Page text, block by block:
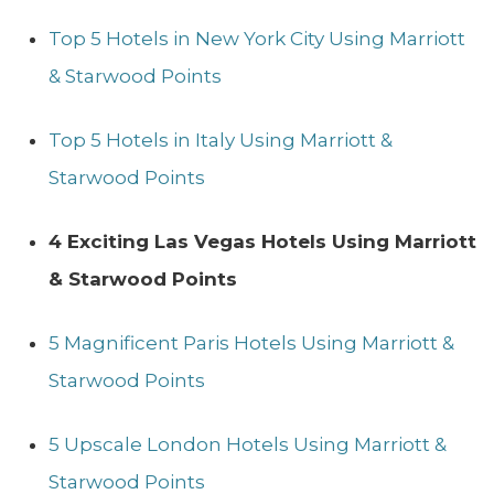
Top 5 Hotels in New York City Using Marriott
& Starwood Points
Top 5 Hotels in Italy Using Marriott &
Starwood Points
4 Exciting Las Vegas Hotels Using Marriott
& Starwood Points
5 Magnificent Paris Hotels Using Marriott &
Starwood Points
5 Upscale London Hotels Using Marriott &
Starwood Points